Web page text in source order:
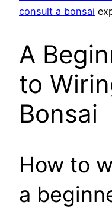
consult a bonsai
A
to
Bonsai
How to
a